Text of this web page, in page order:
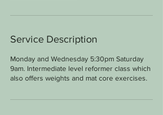
Service Description
Monday and Wednesday 5:30pm Saturday
9am. Intermediate level reformer class which
also offers weights and mat core exercises.